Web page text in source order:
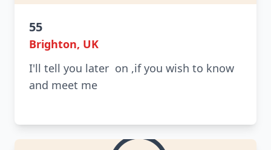
55
Brighton, UK
I'll tell you later on ,if you wish to know
and meet me